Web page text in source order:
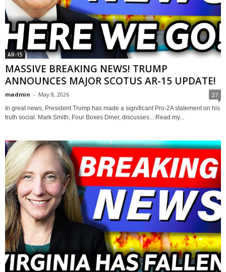
AR-15
MASSIVE BREAKING NEWS! TRUMP
ANNOUNCES MAJOR SCOTUS AR-15 UPDATE!
madmin - May 8, 2026 27
In great news, President Trump has made a significant Pro-2A statement on his
truth social. Mark Smith, Four Boxes Diner, discusses... Read my...